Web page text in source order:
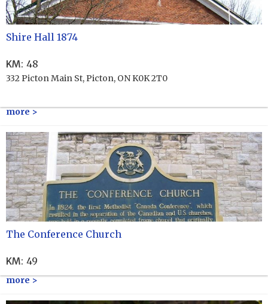
Shire Hall 1874
KM: 48
332 Picton Main St, Picton, ON K0K 2T0
more >
The Conference Church
KM: 49
more >